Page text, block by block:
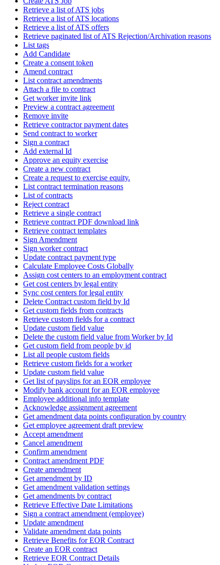
Retrieve a list of ATS jobs
Retrieve a list of ATS locations
Retrieve a list of ATS offers
Retrieve paginated list of ATS Rejection/Archivation reasons
List tags
Add Candidate
Create a consent token
Amend contract
List contract amendments
Attach a file to contract
Get worker invite link
Preview a contract agreement
Remove invite
Retrieve contractor payment dates
Send contract to worker
Sign a contract
Add external Id
Approve an equity exercise
Create a new contract
Create a request to exercise equity.
List contract termination reasons
List of contracts
Reject contract
Retrieve a single contract
Retrieve contract PDF download link
Retrieve contract templates
Sign Amendment
Sign worker contract
Update contract payment type
Calculate Employee Costs Globally
Assign cost centers to an employment contract
Get cost centers by legal entity
Sync cost centers for legal entity
Delete Contract custom field by Id
Get custom fields from contracts
Retrieve custom fields for a contract
Update custom field value
Delete the custom field value from Worker by Id
Get custom field from people by id
List all people custom fields
Retrieve custom fields for a worker
Update custom field value
Get list of payslips for an EOR employee
Modify bank account for an EOR employee
Employee additional info template
Acknowledge assignment agreement
Get amendment data points configuration by country
Get employee agreement draft preview
Accept amendment
Cancel amendment
Confirm amendment
Contract amendment PDF
Create amendment
Get amendment by ID
Get amendment validation settings
Get amendments by contract
Retrieve Effective Date Limitations
Sign a contract amendment (employee)
Update amendment
Validate amendment data points
Retrieve Benefits for EOR Contract
Create an EOR contract
Retrieve EOR Contract Details